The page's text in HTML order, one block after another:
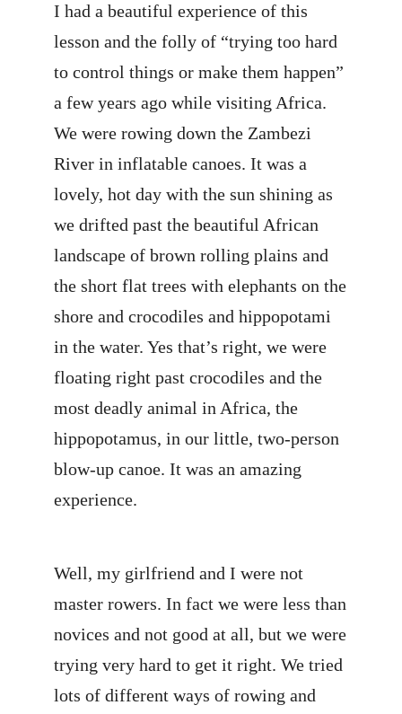
I had a beautiful experience of this
lesson and the folly of “trying too hard
to control things or make them happen”
a few years ago while visiting Africa.
We were rowing down the Zambezi
River in inflatable canoes. It was a
lovely, hot day with the sun shining as
we drifted past the beautiful African
landscape of brown rolling plains and
the short flat trees with elephants on the
shore and crocodiles and hippopotami
in the water. Yes that’s right, we were
floating right past crocodiles and the
most deadly animal in Africa, the
hippopotamus, in our little, two-person
blow-up canoe. It was an amazing
experience.
Well, my girlfriend and I were not
master rowers. In fact we were less than
novices and not good at all, but we were
trying very hard to get it right. We tried
lots of different ways of rowing and